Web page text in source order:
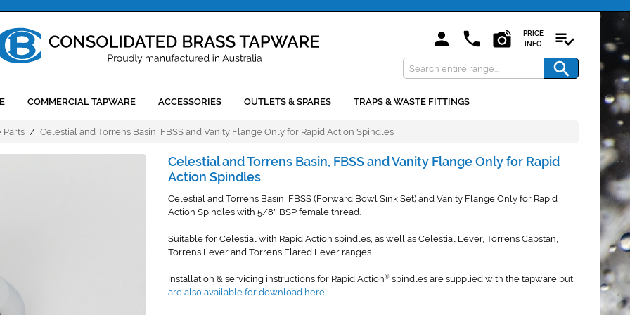
PRICE
INFO
COMMERCIAL TAPWARE ACCESSORIES OUTLETS & SPARES TRAPS & WASTE FITTINGS
Parts / Celestial and Torrens Basin, FBSS and Vanity Flange Only for Rapid Action Spindles
Celestial and Torrens Basin, FBSS and Vanity Flange Only for Rapid
Action Spindles
Celestial and Torrens Basin, FBSS (Forward Bowl Sink Set) and Vanity Flange Only for Rapid
Action Spindles with 5/8" BSP female thread.
Suitable for Celestial with Rapid Action spindles, as well as Celestial Lever, Torrens Capstan,
Torrens Lever and Torrens Flared Lever ranges.
Installation & servicing instructions for Rapid Action® spindles are supplied with the tapware but
are also available for download here